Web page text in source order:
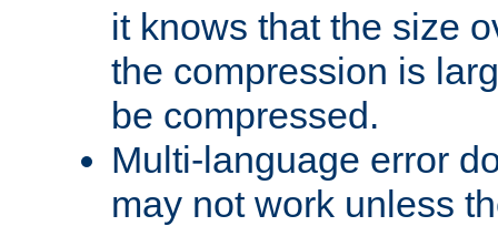
it knows that the size
the compression is
be compressed.
Multi-language error
may not work unless